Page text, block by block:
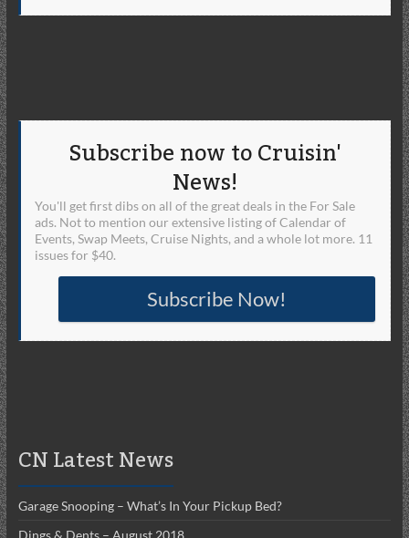
Subscribe now to Cruisin'
News!
You'll get first dibs on all of the great deals in the For Sale
ads. Not to mention our extensive listing of Calendar of
Events, Swap Meets, Cruise Nights, and a whole lot more. 11
issues for $40.
Subscribe Now!
CN Latest News
Garage Snooping – What’s In Your Pickup Bed?
Dings & Dents – August 2018